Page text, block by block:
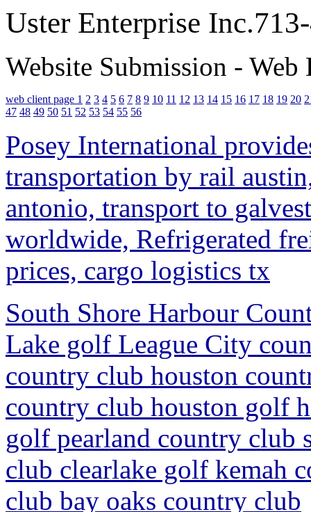
Uster Enterprise
Website Submission -
web client page 1 2 3 4 5 6 7 8 9 10 11 12 13 14 15 16 17 18 19 20
47 48 49 50 51 52 53 54 55 56
Posey International
transportation by rail
antonio, transport to
worldwide, Refrigerated
prices, cargo logistics tx
South Shore Harbour
Lake golf League City
country club houston
country club houston golf
golf pearland country club
club clearlake golf kemah
club bay oaks country club